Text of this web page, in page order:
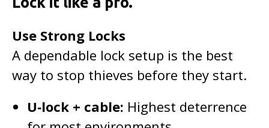
Use Strong Locks
A dependable lock setup is the best
way to stop thieves before they start.
U‑lock + cable: Highest deterrence